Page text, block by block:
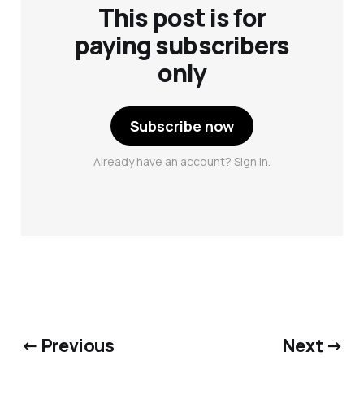
This post is for
paying subscribers
only
Subscribe now
Already have an account? Sign in.
← Previous Next →